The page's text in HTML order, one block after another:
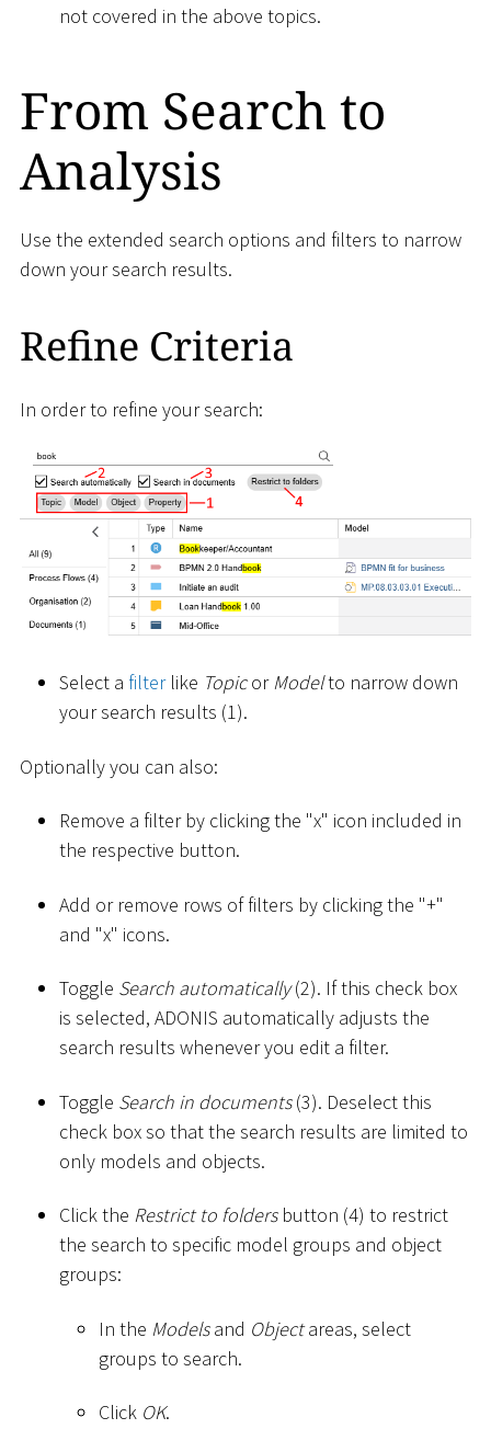
not covered in the above topics.
From Search to
Analysis
Use the extended search options and filters to narrow
down your search results.
Refine Criteria
In order to refine your search:
Select a filterlike TopicorModelto narrow down
your search results (1).
Optionally you can also:
Remove a filter by clicking the "x" icon included in
the respective button.
Add or remove rows of filters by clicking the "+"
and "x" icons.
Toggle Search automatically(2). If this check box
is selected, ADONIS automatically adjusts the
search results whenever you edit a filter.
Toggle Search in documents(3). Deselect this
check box so that the search results are limited to
only models and objects.
Click the Restrict to foldersbutton (4) to restrict
the search to specific model groups and object
groups:
In the Modelsand Objectareas, select
groups to search.
Click OK.